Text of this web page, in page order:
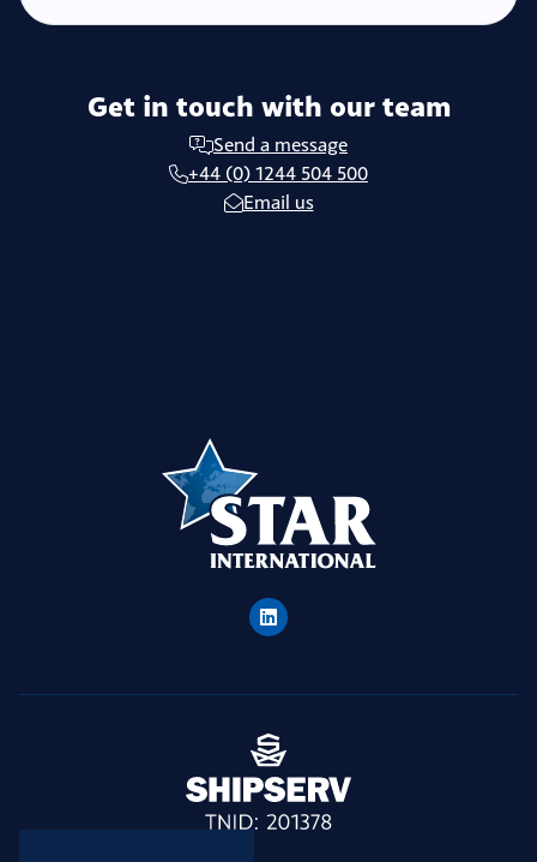
Get in touch with our team
Send a message
+44 (0) 1244 504 500
Email us